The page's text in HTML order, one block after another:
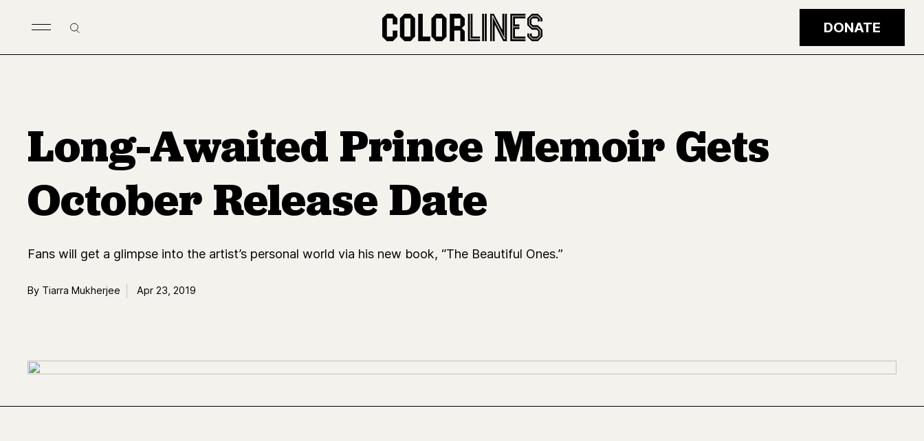
Search DONATE
Long-Awaited Prince Memoir Gets
October Release Date
Fans will get a glimpse into the artist’s personal world via his new book, “The Beautiful Ones.”
By Tiarra Mukherjee Apr 23, 2019